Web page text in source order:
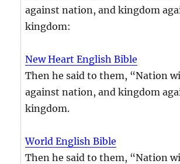
against nation, and kingdom
kingdom:
New Heart English Bible
Then he said to them, “Nation
against nation, and kingdom
kingdom.
World English Bible
Then he said to them, “Nation